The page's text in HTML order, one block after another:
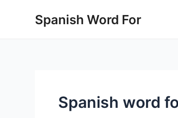
Spanish Word For
Spanish word